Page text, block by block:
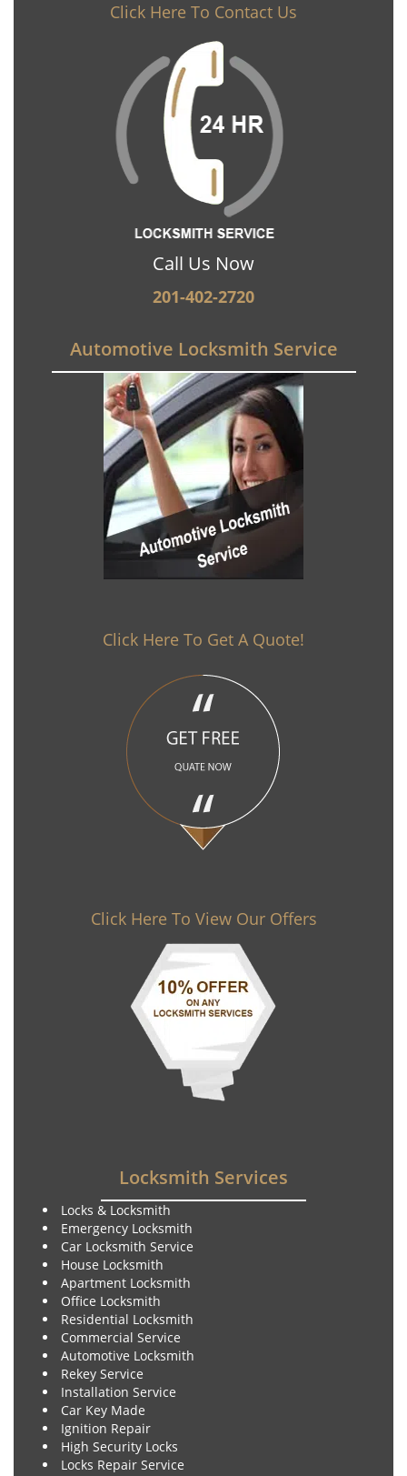
Click Here To Contact Us
Call Us Now
201-402-2720
Automotive Locksmith Service
Click Here To Get A Quote!
Click Here To View Our Offers
Locksmith Services
Locks & Locksmith
Emergency Locksmith
Car Locksmith Service
House Locksmith
Apartment Locksmith
Office Locksmith
Residential Locksmith
Commercial Service
Automotive Locksmith
Rekey Service
Installation Service
Car Key Made
Ignition Repair
High Security Locks
Locks Repair Service